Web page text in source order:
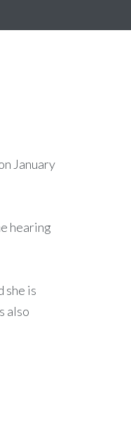
January
hearing
she is
also